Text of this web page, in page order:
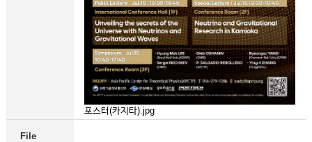
포스터(카지타).jpg
File